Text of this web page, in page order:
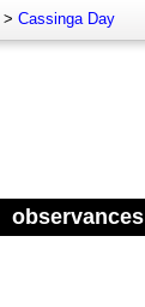
> Cassinga Day
observances